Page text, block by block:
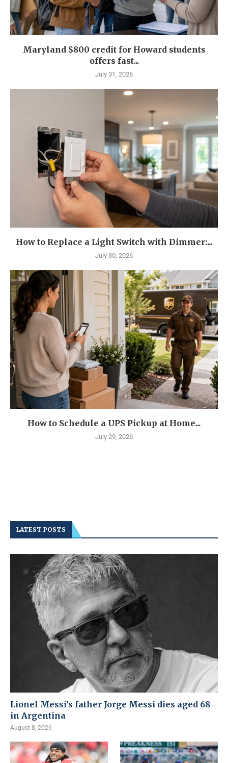
Maryland $800 credit for Howard students
offers fast...
July 31, 2026
How to Replace a Light Switch with Dimmer:...
July 30, 2026
How to Schedule a UPS Pickup at Home...
July 29, 2026
LATEST POSTS
Lionel Messi’s father Jorge Messi dies aged 68
in Argentina
August 8, 2026